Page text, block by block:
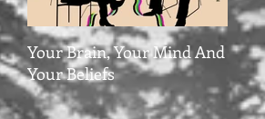
Your Brain, Your Mind And
Your Beliefs